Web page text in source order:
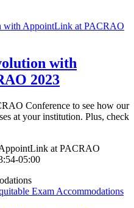
with AppointLink at PACRAO
with
2023
Conference to see how our
at your institution. Plus, check
at PACRAO
05:00
Exam Accommodations